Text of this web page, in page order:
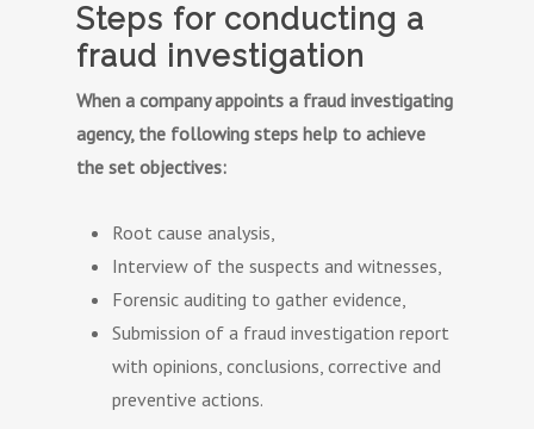
Steps for conducting a
fraud investigation
When a company appoints a fraud investigating
agency, the following steps help to achieve
the set objectives:
Root cause analysis,
Interview of the suspects and witnesses,
Forensic auditing to gather evidence,
Submission of a fraud investigation report
with opinions, conclusions, corrective and
preventive actions.